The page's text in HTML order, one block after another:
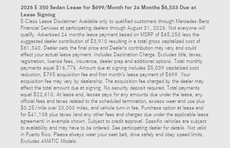
2026 E 350 Sedan Lease for $699/Month for 24 Months $6,533 Due at
Lease Signing
E-Class Lease Disclaimer: Available only to qualified customers through Mercedes-Benz
Financial Services at participating dealers through August 31, 2026. Not everyone will
qualify. Advertised 24 months lease payment based on MSRP of $65,250 less the
suggested dealer contribution of $3,910 resulting in a total gross capitalized cost of
$61,340. Dealer sets the final price and Dealer’s contribution may vary and could
affect your actual lease payment. Includes Destination Charge. Excludes title, taxes,
registration, license fees, insurance, dealer prep and additional options. Total monthly
payments equal $16,776. Amount due at signing includes $5,039 capitalized cost
reduction, $795 acquisition fee and first month’s lease payment of $699. Your
acquisition fee may vary by dealership. The acquisition fee charged by the dealer may
affect the total amount due at signing. No security deposit required. Total payments
equal $22,610. At lease end, lessee pays for any amounts due under the lease, any
official fees and taxes related to the scheduled termination, excess wear and use plus
$0.25/mile over 20,000 miles, and vehicle turn-in fee. Purchase option at lease end
for $41,108 plus taxes (and any other fees and charges due under the applicable lease
agreement) in example shown. Subject to credit approval. Specific vehicles are subject
to availability and may have to be ordered. See participating dealer for details. Not valid
in Puerto Rico. Please always wear your seat belt, drive safely and obey speed limits.
Excludes 4MATIC Models.